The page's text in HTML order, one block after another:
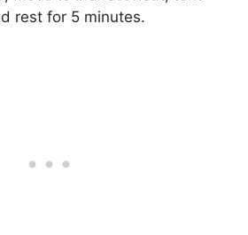
rest for 5 minutes.